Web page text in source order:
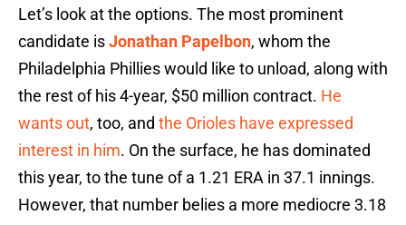
Let’s look at the options. The most prominent
candidate isJonathan Papelbon, whom the
Philadelphia Phillies would like to unload, along with
the rest of his 4-year, $50 million contract. He
wants out, too, and the Orioles have expressed
interest in him. On the surface, he has dominated
this year, to the tune of a 1.21 ERA in 37.1 innings.
However, that number belies a more mediocre 3.18